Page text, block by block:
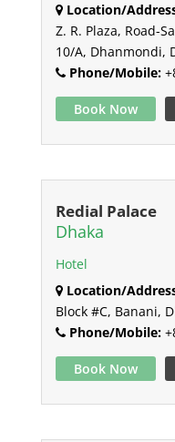
Location/
Z. R. Plaza, Road-
10/A, Dhanmondi,
Phone/Mobile:
Book Now
Redial Palace
Dhaka
Hotel
Location/
Block #C, Banani,
Phone/Mobile:
Book Now